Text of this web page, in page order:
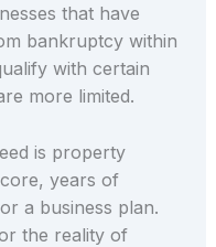
that have
bankruptcy within
with certain
more limited.
is property
years of
a business plan.
the reality of